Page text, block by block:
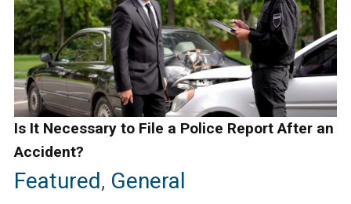
Is It Necessary to File a Police Report After an
Accident?
Featured, General